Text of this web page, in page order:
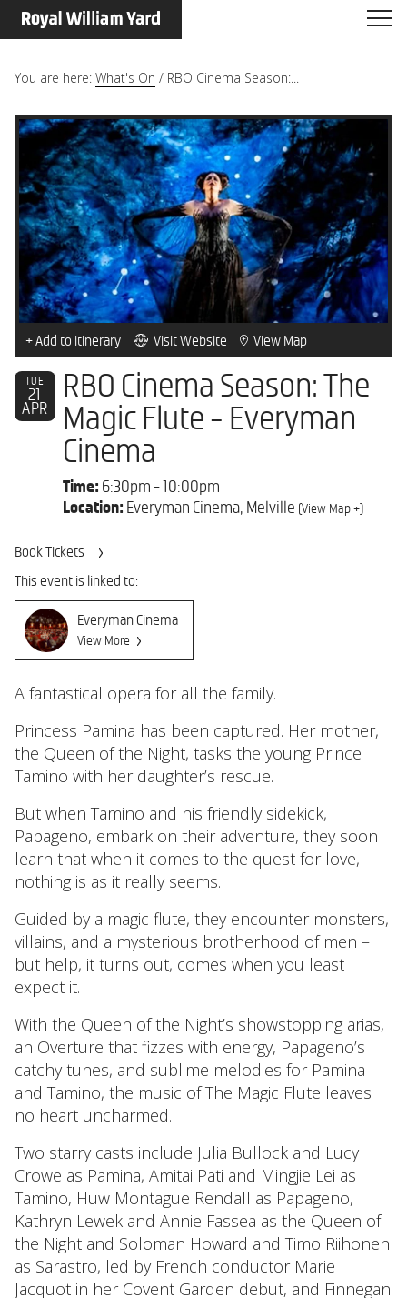
You are here: What's On / RBO Cinema Season:...
+ Add to itinerary Visit Website View Map
TUE
21
APR
RBO Cinema Season: The
Magic Flute - Everyman
Cinema
Time: 6:30pm - 10:00pm
Location: Everyman Cinema, Melville (View Map +)
Book Tickets
This event is linked to:
Everyman Cinema
View More
A fantastical opera for all the family.
Princess Pamina has been captured. Her mother,
the Queen of the Night, tasks the young Prince
Tamino with her daughter’s rescue.
But when Tamino and his friendly sidekick,
Papageno, embark on their adventure, they soon
learn that when it comes to the quest for love,
nothing is as it really seems.
Guided by a magic flute, they encounter monsters,
villains, and a mysterious brotherhood of men –
but help, it turns out, comes when you least
expect it.
With the Queen of the Night’s showstopping arias,
an Overture that fizzes with energy, Papageno’s
catchy tunes, and sublime melodies for Pamina
and Tamino, the music of The Magic Flute leaves
no heart uncharmed.
Two starry casts include Julia Bullock and Lucy
Crowe as Pamina, Amitai Pati and Mingjie Lei as
Tamino, Huw Montague Rendall as Papageno,
Kathryn Lewek and Annie Fassea as the Queen of
the Night and Soloman Howard and Timo Riihonen
as Sarastro, led by French conductor Marie
Jacquot in her Covent Garden debut, and Finnegan